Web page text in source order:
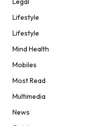
Lifestyle
Lifestyle
Mind Health
Mobiles
Most Read
Multimedia
News